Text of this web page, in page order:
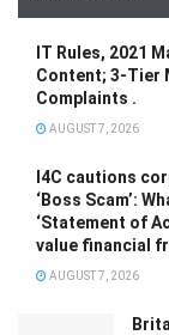
IT Rules, 2021
Content; 3-Tier
Complaints .
AUGUST 7, 2026
I4C cautions
‘Boss Scam’:
‘Statement of
value financial
AUGUST 7, 2026